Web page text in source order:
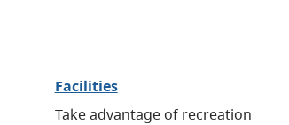
Facilities
Take advantage of recreation